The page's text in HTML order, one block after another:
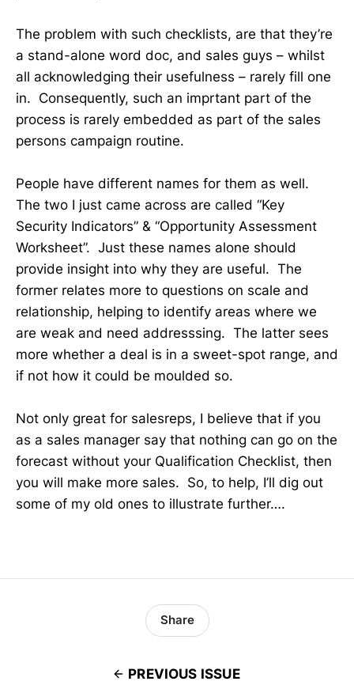
The problem with such checklists, are that they’re
a stand-alone word doc, and sales guys – whilst
all acknowledging their usefulness – rarely fill one
in. Consequently, such an imprtant part of the
process is rarely embedded as part of the sales
persons campaign routine.
People have different names for them as well.
The two I just came across are called “Key
Security Indicators” & “Opportunity Assessment
Worksheet”. Just these names alone should
provide insight into why they are useful. The
former relates more to questions on scale and
relationship, helping to identify areas where we
are weak and need addresssing. The latter sees
more whether a deal is in a sweet-spot range, and
if not how it could be moulded so.
Not only great for salesreps, I believe that if you
as a sales manager say that nothing can go on the
forecast without your Qualification Checklist, then
you will make more sales. So, to help, I’ll dig out
some of my old ones to illustrate further….
PREVIOUS ISSUE
Share